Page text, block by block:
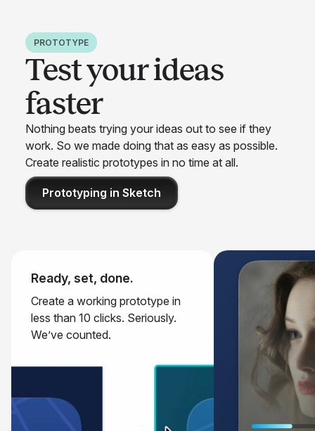
PROTOTYPE
Test your ideas
faster
Nothing beats trying your ideas out to see if they
work. So we made doing that as easy as possible.
Create realistic prototypes in no time at all.
Prototyping in Sketch
Ready, set, done.
Create a working prototype in
less than 10 clicks. Seriously.
We’ve counted.